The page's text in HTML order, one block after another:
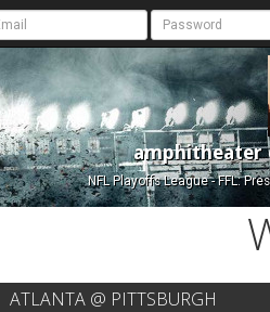
NFL Playoffs League - FFL:
ATLANTA @ PITTSBURGH